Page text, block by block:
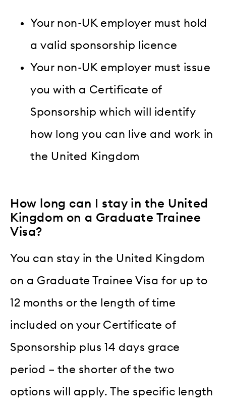
Your non-UK employer must hold
a valid sponsorship licence
Your non-UK employer must issue
you with a Certificate of
Sponsorship which will identify
how long you can live and work in
the United Kingdom
How long can I stay in the United
Kingdom on a Graduate Trainee
Visa?
You can stay in the United Kingdom
on a Graduate Trainee Visa for up to
12 months or the length of time
included on your Certificate of
Sponsorship plus 14 days grace
period – the shorter of the two
options will apply. The specific length